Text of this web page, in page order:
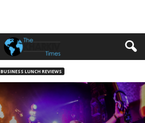
BUSINESS LUNCH REVIEWS